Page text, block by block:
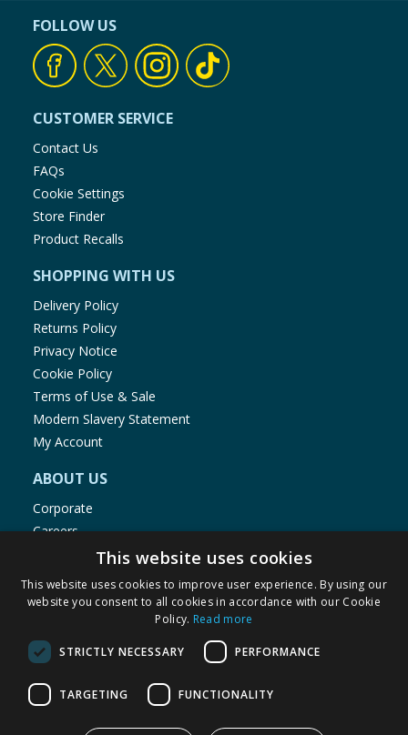
FOLLOW US
CUSTOMER SERVICE
Contact Us
FAQs
Cookie Settings
Store Finder
Product Recalls
SHOPPING WITH US
Delivery Policy
Returns Policy
Privacy Notice
Cookie Policy
Terms of Use & Sale
Modern Slavery Statement
My Account
ABOUT US
Corporate
Careers
Store Locator
Staff Portal
© 1976-2025 TJ Morris Ltd
(235
This website uses cookies
This website uses cookies to improve user experience. By using our
website you consent to all cookies in accordance with our Cookie
Policy. Read more
STRICTLY NECESSARY PERFORMANCE
TARGETING FUNCTIONALITY